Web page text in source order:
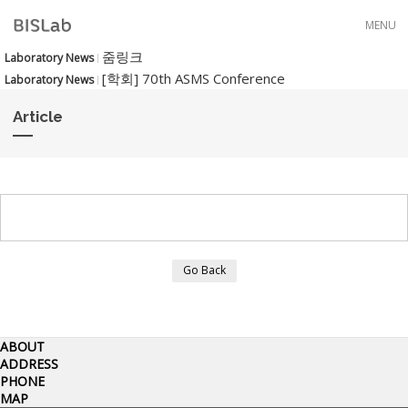
MENU
Laboratory News 줌링크
Laboratory News [학회] 70th ASMS Conference
Article
Go Back
ABOUT
ADDRESS
PHONE
MAP